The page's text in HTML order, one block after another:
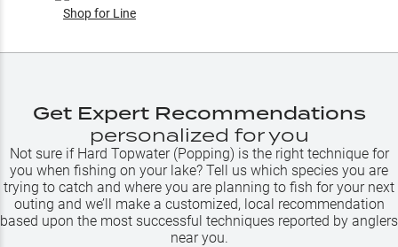
Shop for Line
Get Expert Recommendations
personalized for you
Not sure if Hard Topwater (Popping) is the right technique for
you when fishing on your lake? Tell us which species you are
trying to catch and where you are planning to fish for your next
outing and we’ll make a customized, local recommendation
based upon the most successful techniques reported by anglers
near you.